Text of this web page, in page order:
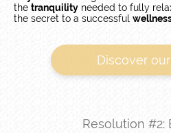
the tranquility needed to fully
the secret to a successful
Discover
Resolution #2: